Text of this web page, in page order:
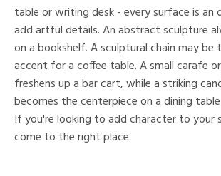
table or writing desk - every surface is
add artful details. An abstract sculpture
on a bookshelf. A sculptural chain may
accent for a coffee table. A small carafe
freshens up a bar cart, while a striking
becomes the centerpiece on a dining
If you're looking to add character to your
come to the right place.